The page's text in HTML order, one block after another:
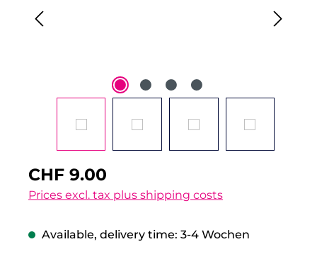
CHF 9.00
Prices excl. tax plus shipping costs
Available, delivery time: 3-4 Wochen